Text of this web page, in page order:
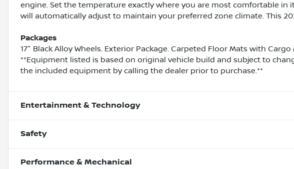
engine. Set the temperature exactly where you are most comfortable in
will automatically adjust to maintain your preferred zone climate. This
Packages
17" Black Alloy Wheels. Exterior Package. Carpeted Floor Mats with Cargo
**Equipment listed is based on original vehicle build and subject to
the included equipment by calling the dealer prior to purchase.**
Entertainment & Technology
Safety
Performance & Mechanical